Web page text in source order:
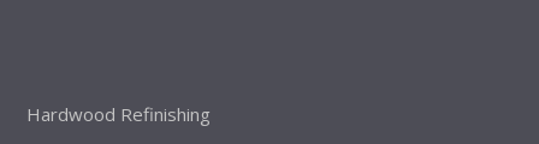
Hardwood Refinishing